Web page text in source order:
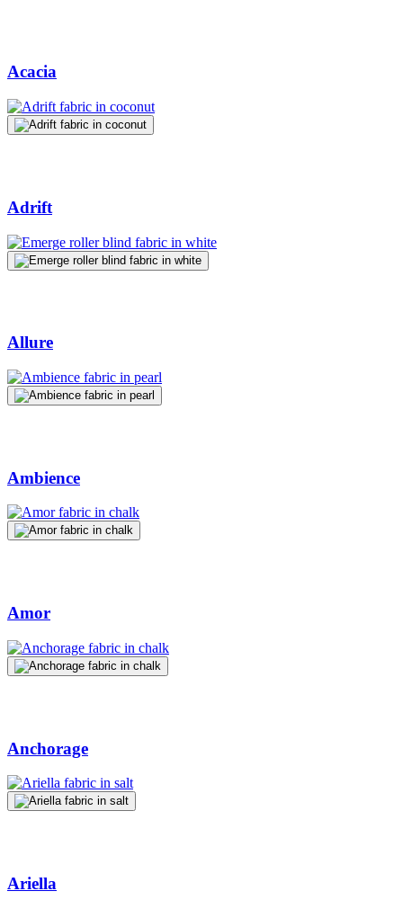
Acacia
Adrift
Allure
Ambience
Amor
Anchorage
Ariella